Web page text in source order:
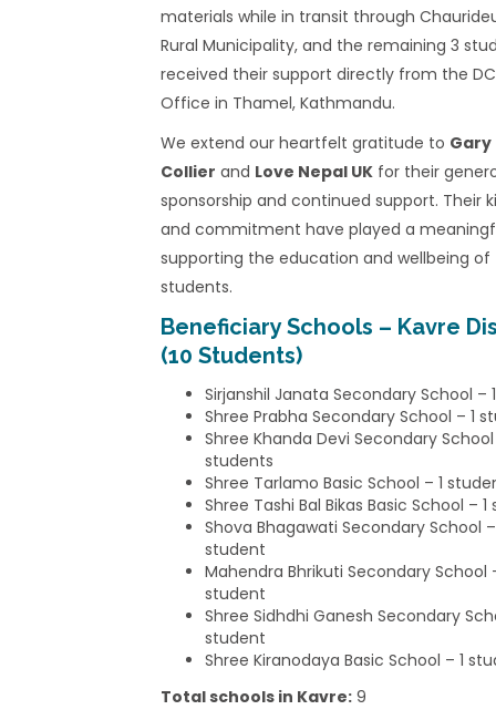
materials while in transit through
Rural Municipality, and the remaining 3
received their support directly from the
Office in Thamel, Kathmandu.
We extend our heartfelt gratitude to Gary
Collier and Love Nepal UK for their
sponsorship and continued support. Their
and commitment have played a
supporting the education and wellbeing of
students.
Beneficiary Schools – Kavre
(10 Students)
Sirjanshil Janata Secondary School –
Shree Prabha Secondary School – 1
Shree Khanda Devi Secondary
students
Shree Tarlamo Basic School – 1
Shree Tashi Bal Bikas Basic School –
Shova Bhagawati Secondary School –
student
Mahendra Bhrikuti Secondary School
student
Shree Sidhdhi Ganesh Secondary
student
Shree Kiranodaya Basic School – 1
Total schools in Kavre: 9